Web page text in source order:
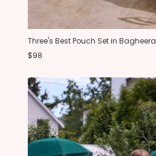
Three's Best Pouch Set in Bagheera
$98